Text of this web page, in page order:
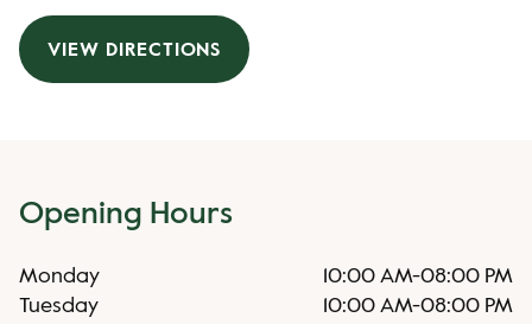
VIEW DIRECTIONS
Opening Hours
Monday 10:00 AM-08:00 PM
Tuesday
10:00 AM-08:00 PM